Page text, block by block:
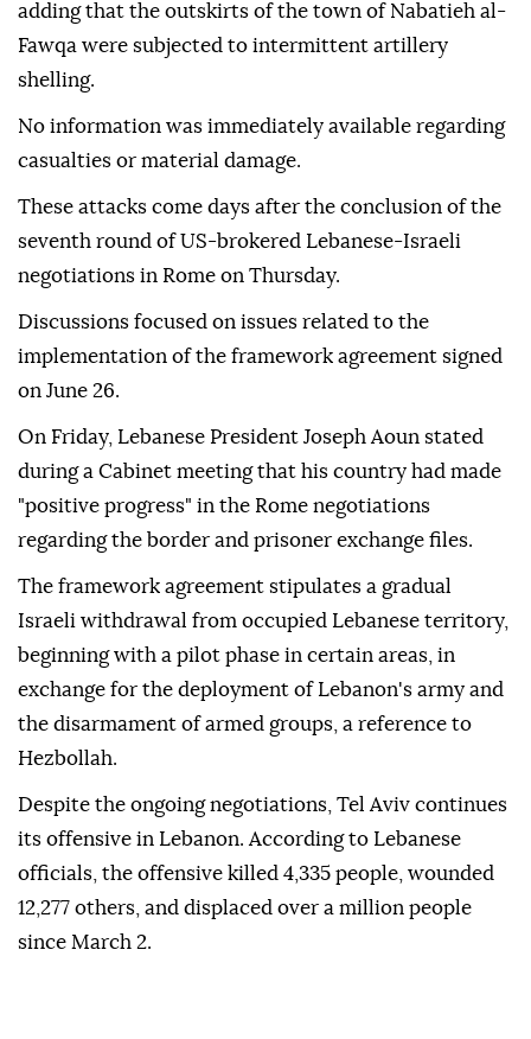
adding that the outskirts of the town of Nabatieh al-
Fawqa were subjected to intermittent artillery
shelling.
No information was immediately available regarding
casualties or material damage.
These attacks come days after the conclusion of the
seventh round of US-brokered Lebanese-Israeli
negotiations in Rome on Thursday.
Discussions focused on issues related to the
implementation of the framework agreement signed
on June 26.
On Friday, Lebanese President Joseph Aoun stated
during a Cabinet meeting that his country had made
"positive progress" in the Rome negotiations
regarding the border and prisoner exchange files.
The framework agreement stipulates a gradual
Israeli withdrawal from occupied Lebanese territory,
beginning with a pilot phase in certain areas, in
exchange for the deployment of Lebanon's army and
the disarmament of armed groups, a reference to
Hezbollah.
Despite the ongoing negotiations, Tel Aviv continues
its offensive in Lebanon. According to Lebanese
officials, the offensive killed 4,335 people, wounded
12,277 others, and displaced over a million people
since March 2.